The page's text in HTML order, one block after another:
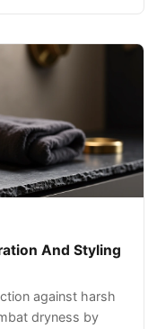
And Styling
against harsh
dryness by